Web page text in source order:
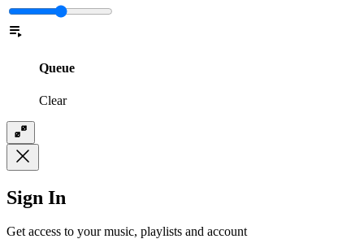
Queue
Clear
Sign In
Get access to your music, playlists and account